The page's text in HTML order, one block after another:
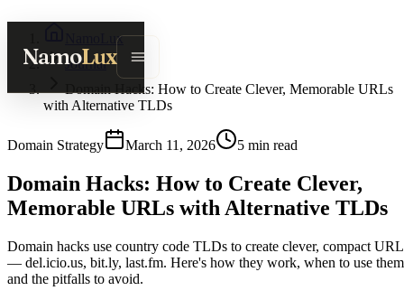
NamoLux
NamoLux
Journal
Domain Hacks: How to Create Clever, Memorable URLs
with Alternative TLDs
Domain Strategy March 11, 2026 5 min read
Domain Hacks: How to Create Clever,
Memorable URLs with Alternative TLDs
Domain hacks use country code TLDs to create clever, compact
— del.icio.us, bit.ly, last.fm. Here's how they work, when to use
and the pitfalls to avoid.